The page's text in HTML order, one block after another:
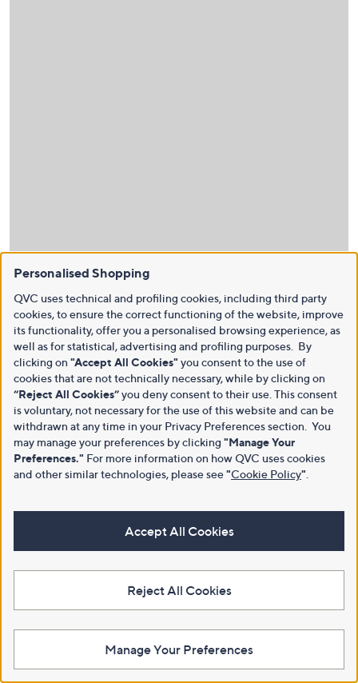
Personalised Shopping
QVC uses technical and profiling cookies, including third party
cookies, to ensure the correct functioning of the website, improve
its functionality, offer you a personalised browsing experience, as
well as for statistical, advertising and profiling purposes. By
clicking on "Accept All Cookies" you consent to the use of
cookies that are not technically necessary, while by clicking on
“Reject All Cookies”you deny consent to their use. This consent
is voluntary, not necessary for the use of this website and can be
withdrawn at any time in your Privacy Preferences section. You
may manage your preferences by clicking "Manage Your
Preferences." For more information on how QVC uses cookies
and other similar technologies, please see"Cookie Policy"
Accept All Cookies
Reject All Cookies
Manage Your Preferences